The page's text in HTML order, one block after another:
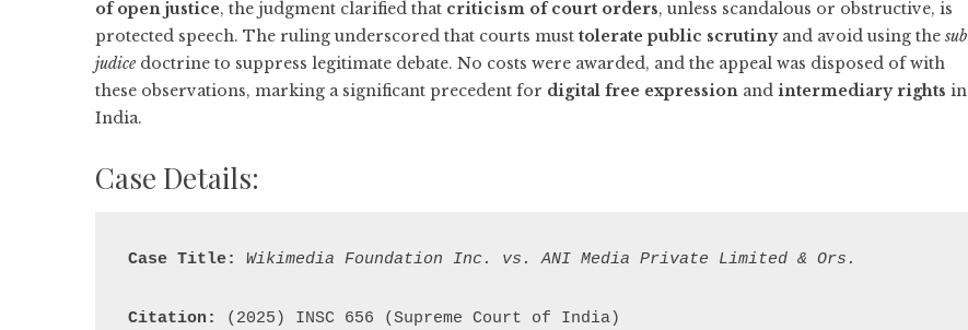
of open justice, the judgment clarified that criticism of court orders, unless scandalous or obstructive, is
protected speech. The ruling underscored that courts must tolerate public scrutinyand avoid using the sub
judicedoctrine to suppress legitimate debate. No costs were awarded, and the appeal was disposed of with
these observations, marking a significant precedent for digital free expression and intermediary rights in
India.
Case Details:
Case Title: Wikimedia Foundation Inc. vs. ANI Media Private Limited & Ors.
Citation: (2025) INSC 656 (Supreme Court of India)